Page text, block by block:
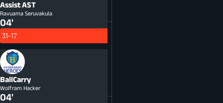
AssistAST
Ravuama Seruvakula
04'
31-17
BallCarry
Wolfram Hacker
04'